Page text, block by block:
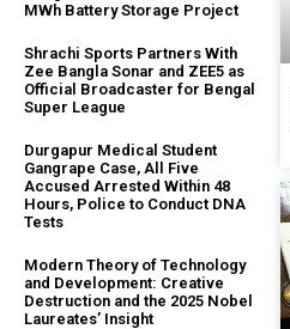
MWh Battery Storage Project
Shrachi Sports Partners With
Zee Bangla Sonar and ZEE5 as
Official Broadcaster for Bengal
Super League
Durgapur Medical Student
Gangrape Case, All Five
Accused Arrested Within 48
Hours, Police to Conduct DNA
Tests
Modern Theory of Technology
and Development: Creative
Destruction and the 2025 Nobel
Laureates’ Insight